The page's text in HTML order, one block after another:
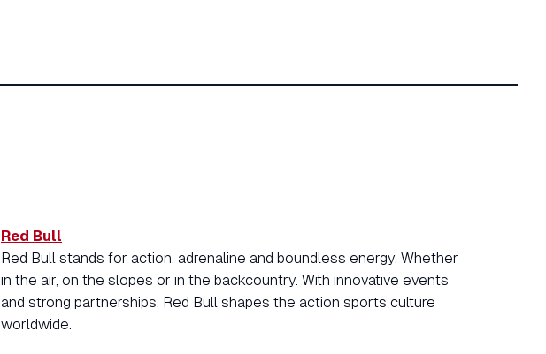
Red Bull
Red Bull stands for action, adrenaline and boundless energy. Whether
in the air, on the slopes or in the backcountry. With innovative events
and strong partnerships, Red Bull shapes the action sports culture
worldwide.